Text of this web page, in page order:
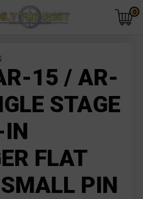
0
15 / AR-
STAGE
IN
FLAT
PIN